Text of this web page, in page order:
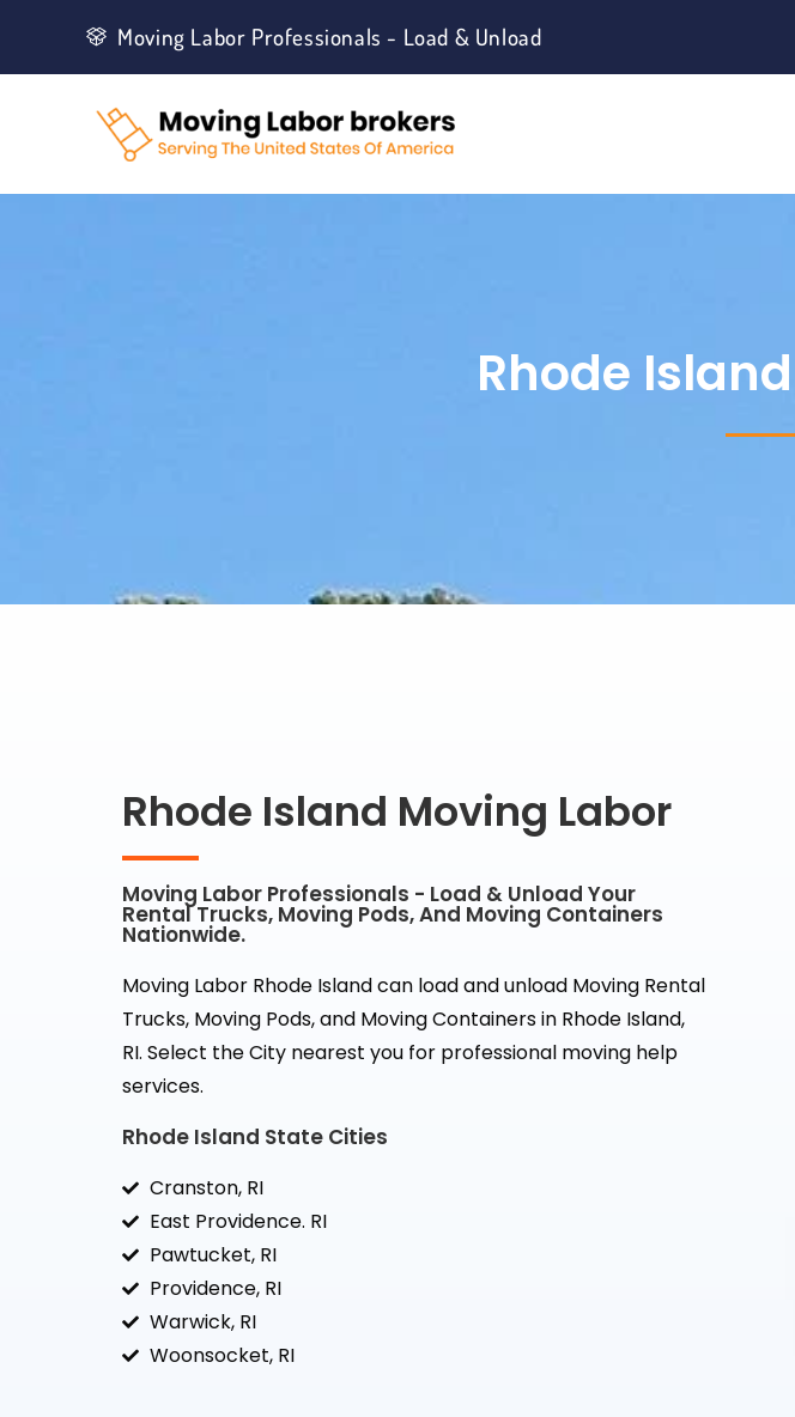
Moving Labor Professionals - Load & Unload
Rhode
Rhode Island Moving Labor
Moving Labor Professionals - Load & Unload Your
Rental Trucks, Moving Pods, And Moving Containers
Nationwide.
Moving Labor Rhode Island can load and unload Moving Rental
Trucks, Moving Pods, and Moving Containers in Rhode Island,
RI. Select the City nearest you for professional moving help
services.
Rhode Island State Cities
Cranston, RI
East Providence. RI
Pawtucket, RI
Providence, RI
Warwick, RI
Woonsocket, RI